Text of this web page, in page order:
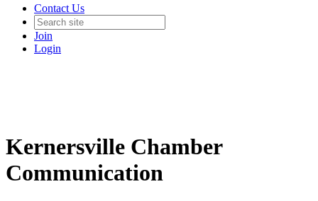
Contact Us
Join
Login
Kernersville Chamber
Communication